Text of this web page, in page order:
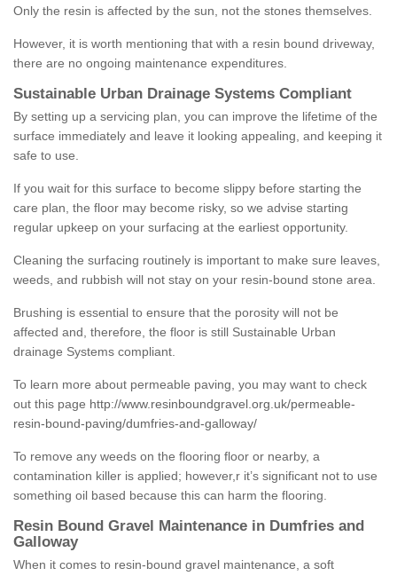
Only the resin is affected by the sun, not the stones themselves.
However, it is worth mentioning that with a resin bound driveway,
there are no ongoing maintenance expenditures.
Sustainable Urban Drainage Systems Compliant
By setting up a servicing plan, you can improve the lifetime of the
surface immediately and leave it looking appealing, and keeping it
safe to use.
If you wait for this surface to become slippy before starting the
care plan, the floor may become risky, so we advise starting
regular upkeep on your surfacing at the earliest opportunity.
Cleaning the surfacing routinely is important to make sure leaves,
weeds, and rubbish will not stay on your resin-bound stone area.
Brushing is essential to ensure that the porosity will not be
affected and, therefore, the floor is still Sustainable Urban
drainage Systems compliant.
To learn more about permeable paving, you may want to check
out this page http://www.resinboundgravel.org.uk/permeable-
resin-bound-paving/dumfries-and-galloway/
To remove any weeds on the flooring floor or nearby, a
contamination killer is applied; however,r it’s significant not to use
something oil based because this can harm the flooring.
Resin Bound Gravel Maintenance in Dumfries and
Galloway
When it comes to resin-bound gravel maintenance, a soft